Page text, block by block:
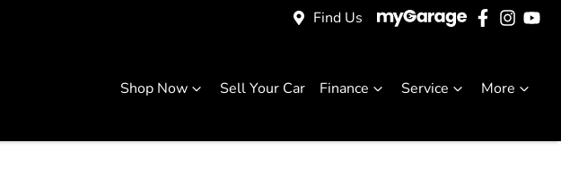
Find Us
Shop Now Sell Your Car Finance Service More